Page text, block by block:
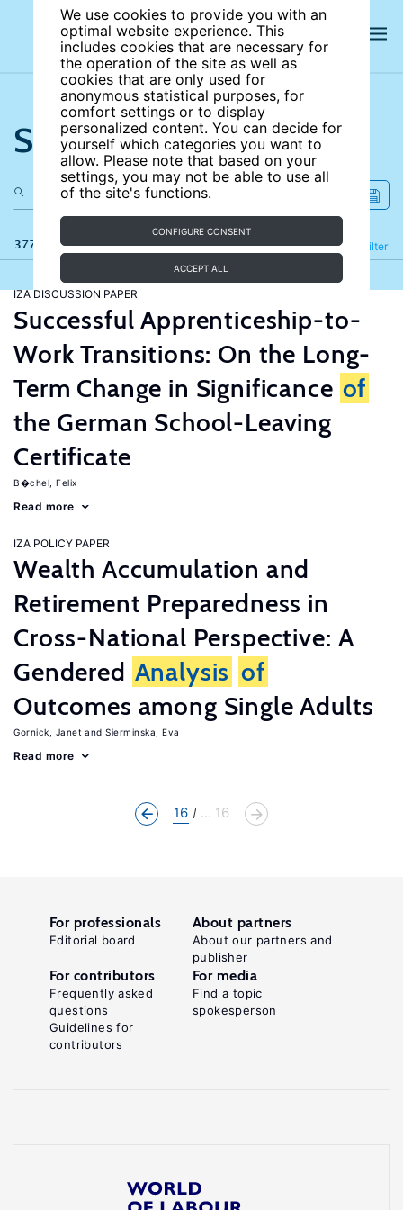
We use cookies to provide you with an
optimal website experience. This
includes cookies that are necessary for
the operation of the site as well as
cookies that are only used for
anonymous statistical purposes, for
comfort settings or to display
personalized content. You can decide for
yourself which categories you want to
allow. Please note that based on your
settings, you may not be able to use all
of the site's functions.
CONFIGURE CONSENT
ACCEPT ALL
Search the site
377 results Filter
Refine
IZA DISCUSSION PAPER
Successful Apprenticeship-to-
Work Transitions: On the Long-
Term Change in Significance of
the German School-Leaving
Certificate
B�chel, Felix
Read more
IZA POLICY PAPER
Wealth Accumulation and
Retirement Preparedness in
Cross-National Perspective: A
Gendered Analysis of
Outcomes among Single Adults
Gornick, Janet Sierminska, Eva
Read more
16 ... 16
For professionals
Editorial board
About partners
About our partners and
publisher
For contributors
Frequently asked
questions
Guidelines for
contributors
For media
Find a topic
spokesperson